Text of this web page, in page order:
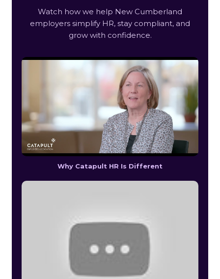
Watch how we help New Cumberland
employers simplify HR, stay compliant, and
grow with confidence.
Why Catapult HR Is Different